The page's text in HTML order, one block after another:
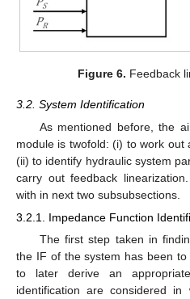
Figure 6. Feedback
3.2. System Identification
As mentioned before, the
module is twofold: (i) to work out
(ii) to identify hydraulic system
carry out feedback
with in next two subsubsections.
3.2.1. Impedance Function
The first step taken in
the IF of the system has been
to later derive an
identification are considered